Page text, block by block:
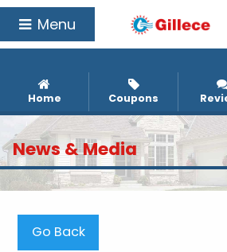
Menu
Home Coupons
News & Media
Go Back